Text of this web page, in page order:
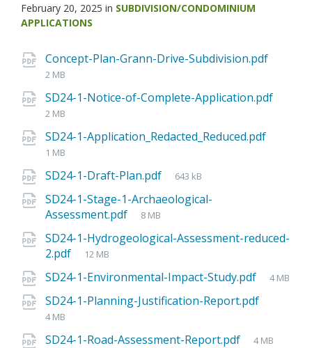
February 20, 2025 in SUBDIVISION/CONDOMINIUM
APPLICATIONS
Concept-Plan-Grann-Drive-Subdivision.pdf
2 MB
SD24-1-Notice-of-Complete-Application.pdf
2 MB
SD24-1-Application_Redacted_Reduced.pdf
1 MB
SD24-1-Draft-Plan.pdf 643 kB
SD24-1-Stage-1-Archaeological-
Assessment.pdf
8 MB
SD24-1-Hydrogeological-Assessment-reduced-
2.pdf
12 MB
SD24-1-Environmental-Impact-Study.pdf 4 MB
SD24-1-Planning-Justification-Report.pdf
4 MB
SD24-1-Road-Assessment-Report.pdf 4 MB